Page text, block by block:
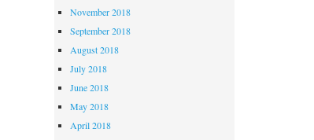
November 2018
September 2018
August 2018
July 2018
June 2018
May 2018
April 2018